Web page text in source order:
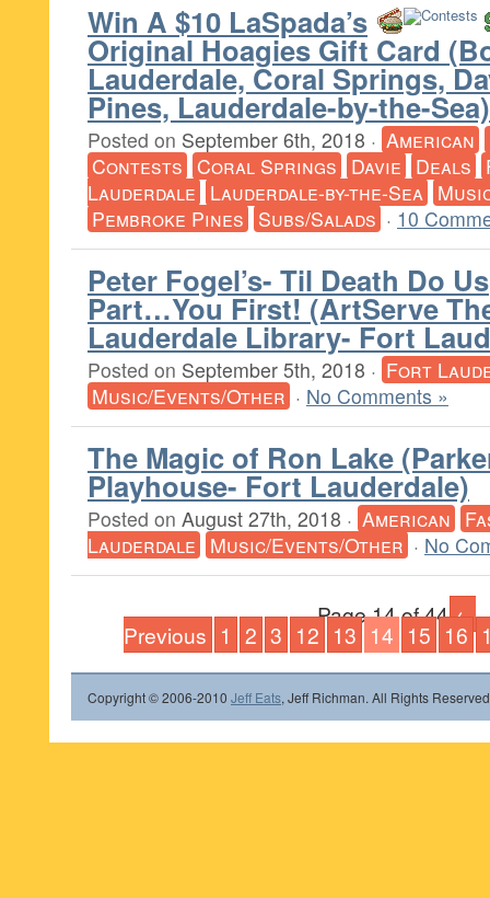
Win A $10 LaSpada’s
Original Hoagies Gift Card
Lauderdale, Coral Springs,
Pines, Lauderdale-by-the-Sea)
Posted on September 6th, 2018 · American
Contests Coral Springs Davie Deals
Lauderdale Lauderdale-by-the-Sea
Pembroke Pines Subs/Salads · 10
Peter Fogel’s- Til Death Do Us
Part…You First! (ArtServe
Lauderdale Library- Fort
Posted on September 5th, 2018 · Fort
Music/Events/Other · No Comments »
The Magic of Ron Lake
Playhouse- Fort Lauderdale)
Posted on August 27th, 2018 · American
Lauderdale Music/Events/Other · No
Page 14 of 44 ←
Previous 1 2 3 12 13 14 15 16
Copyright © 2006-2010 Jeff Eats, Jeff Richman. All Rights